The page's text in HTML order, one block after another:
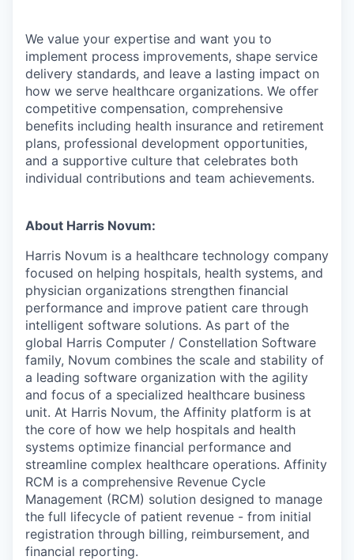
We value your expertise and want you to
implement process improvements, shape service
delivery standards, and leave a lasting impact on
how we serve healthcare organizations. We offer
competitive compensation, comprehensive
benefits including health insurance and retirement
plans, professional development opportunities,
and a supportive culture that celebrates both
individual contributions and team achievements.
About Harris Novum:
Harris Novum is a healthcare technology company
focused on helping hospitals, health systems, and
physician organizations strengthen financial
performance and improve patient care through
intelligent software solutions. As part of the
global Harris Computer / Constellation Software
family, Novum combines the scale and stability of
a leading software organization with the agility
and focus of a specialized healthcare business
unit. At Harris Novum, the Affinity platform is at
the core of how we help hospitals and health
systems optimize financial performance and
streamline complex healthcare operations. Affinity
RCM is a comprehensive Revenue Cycle
Management (RCM) solution designed to manage
the full lifecycle of patient revenue - from initial
registration through billing, reimbursement, and
financial reporting.